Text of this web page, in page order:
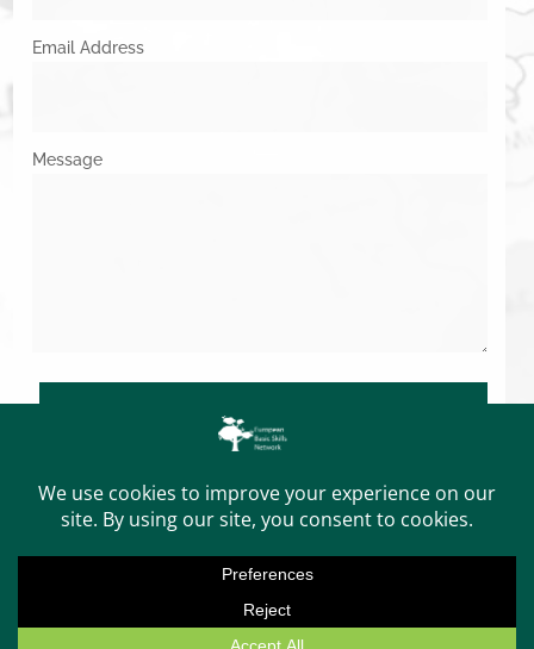
Email Address
Message
SUBMIT
Copyright © 2026. All Rights Reserved.